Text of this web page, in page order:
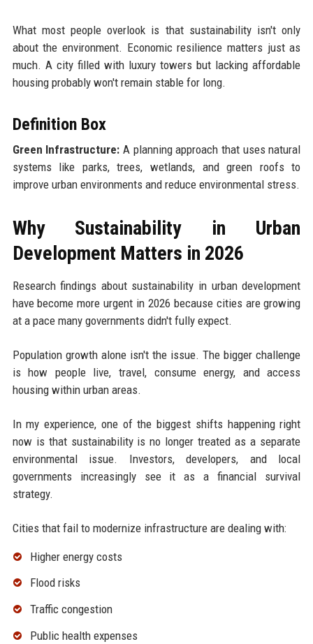
What most people overlook is that sustainability isn't only
about the environment. Economic resilience matters just as
much. A city filled with luxury towers but lacking affordable
housing probably won't remain stable for long.
Definition Box
Green Infrastructure: A planning approach that uses natural
systems like parks, trees, wetlands, and green roofs to
improve urban environments and reduce environmental stress.
Why Sustainability in Urban
Development Matters in 2026
Research findings about sustainability in urban development
have become more urgent in 2026 because cities are growing
at a pace many governments didn't fully expect.
Population growth alone isn't the issue. The bigger challenge
is how people live, travel, consume energy, and access
housing within urban areas.
In my experience, one of the biggest shifts happening right
now is that sustainability is no longer treated as a separate
environmental issue. Investors, developers, and local
governments increasingly see it as a financial survival
strategy.
Cities that fail to modernize infrastructure are dealing with:
Higher energy costs
Flood risks
Traffic congestion
Public health expenses